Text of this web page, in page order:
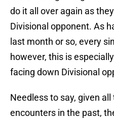
do it all over again as
Divisional opponent. As
last month or so, every
however, this is
facing down Divisional
Needless to say, given
encounters in the past,